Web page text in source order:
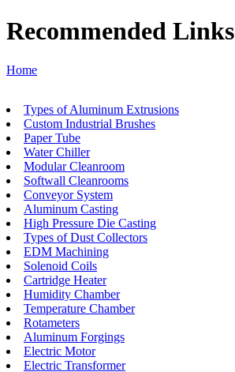
Recommended Links
Home
Types of Aluminum Extrusions
Custom Industrial Brushes
Paper Tube
Water Chiller
Modular Cleanroom
Softwall Cleanrooms
Conveyor System
Aluminum Casting
High Pressure Die Casting
Types of Dust Collectors
EDM Machining
Solenoid Coils
Cartridge Heater
Humidity Chamber
Temperature Chamber
Rotameters
Aluminum Forgings
Electric Motor
Electric Transformer